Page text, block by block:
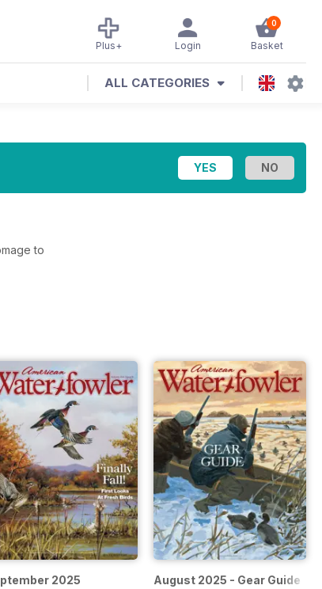
0
Basket
Login
Plus+
ALL CATEGORIES
to
2025 August 2025 - Gear Guide